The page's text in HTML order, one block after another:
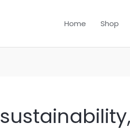
Home Shop